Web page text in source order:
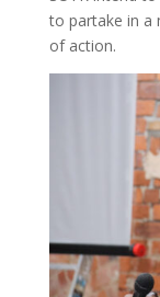
to partake in a
of action.